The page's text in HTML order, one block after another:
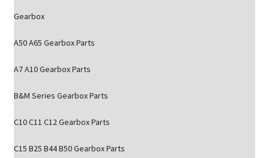
Gearbox
A50 A65 Gearbox Parts
A7 A10 Gearbox Parts
B&M Series Gearbox Parts
C10 C11 C12 Gearbox Parts
C15 B25 B44 B50 Gearbox Parts